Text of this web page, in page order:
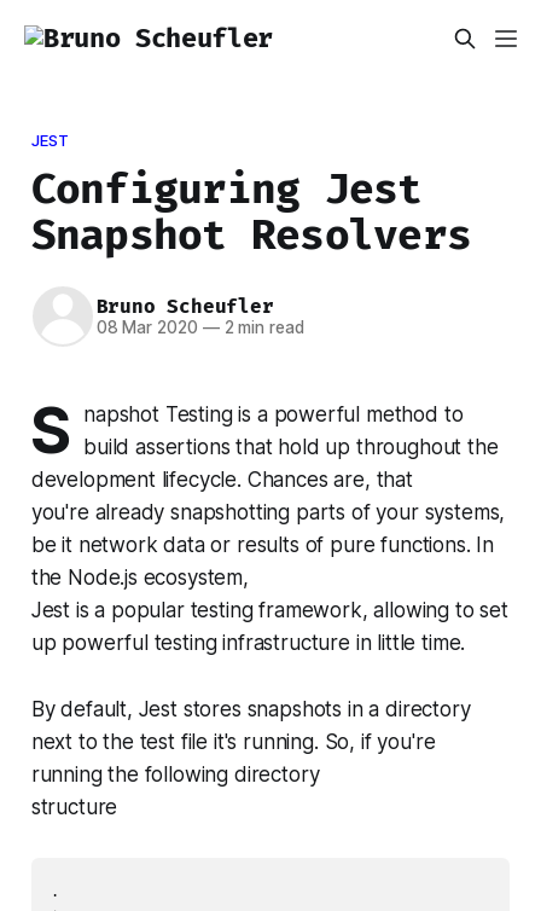
JEST
Configuring Jest
Snapshot Resolvers
Bruno Scheufler
08 Mar 2020 —2 min read
S
napshot Testing is a powerful method to
build assertions that hold up throughout the
development lifecycle. Chances are, that
you're already snapshotting parts of your systems,
be it network data or results of pure functions. In
the Node.js ecosystem,
Jest is a popular testing framework, allowing to set
up powerful testing infrastructure in little time.
By default, Jest stores snapshots in a directory
next to the test file it's running. So, if you're
running the following directory
structure
.